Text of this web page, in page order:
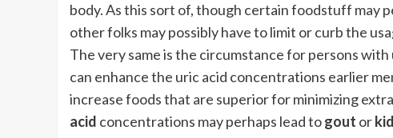
body. As this sort of, though certain foodstuff may
other folks may possibly have to limit or curb the
The very same is the circumstance for persons
can enhance the uric acid concentrations earlier
increase foods that are superior for minimizing
acid concentrations may perhaps lead togout or